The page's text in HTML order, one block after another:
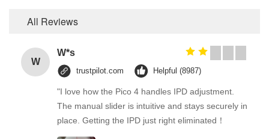
All Reviews
W
W*s
trustpilot.com Helpful (8987)
"I love how the Pico 4 handles IPD adjustment.
The manual slider is intuitive and stays securely in
place. Getting the IPD just right eliminated！